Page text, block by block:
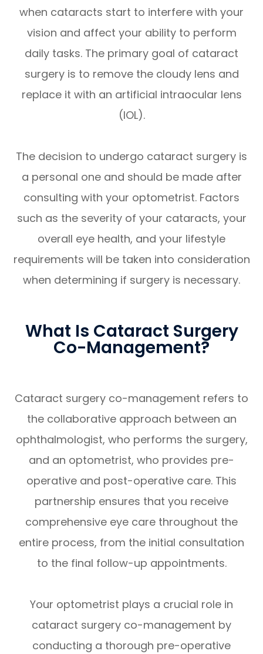
when cataracts start to interfere with your
vision and affect your ability to perform
daily tasks. The primary goal of cataract
surgery is to remove the cloudy lens and
replace it with an artificial intraocular lens
(IOL).
The decision to undergo cataract surgery is
a personal one and should be made after
consulting with your optometrist. Factors
such as the severity of your cataracts, your
overall eye health, and your lifestyle
requirements will be taken into consideration
when determining if surgery is necessary.
What Is Cataract Surgery
Co-Management?
Cataract surgery co-management refers to
the collaborative approach between an
ophthalmologist, who performs the surgery,
and an optometrist, who provides pre-
operative and post-operative care. This
partnership ensures that you receive
comprehensive eye care throughout the
entire process, from the initial consultation
to the final follow-up appointments.
Your optometrist plays a crucial role in
cataract surgery co-management by
conducting a thorough pre-operative